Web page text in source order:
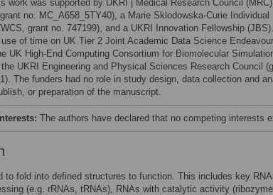
work was supported by UKRI | Medical Research Council
no. MC_A658_5TY40), a Marie Sklodowska-Curie Individual
grant no. 747199), and a UKRI Innovation Fellowship
of time on UK Tier 2 Joint Academic Data Science
UK High-End Computing Consortium for Biomolecular
UKRI Engineering and Physical Sciences Research Council
The funders had no role in study design, data collection and
or preparation of the manuscript.
The authors have declared that no competing interests
to fold into defined structures to function. This includes key
(e.g. rRNAs, tRNAs), RNAs with catalytic activity